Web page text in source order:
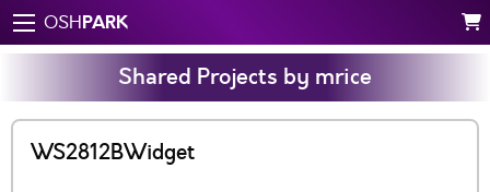
OSHPARK
Shared Projects by mrice
WS2812BWidget